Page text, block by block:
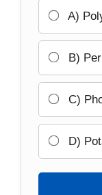
A)
B) Per
C)
D)